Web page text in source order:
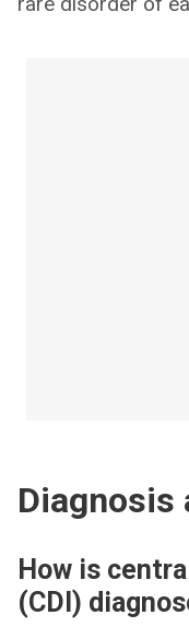
Diagnosis
How is
(CDI)